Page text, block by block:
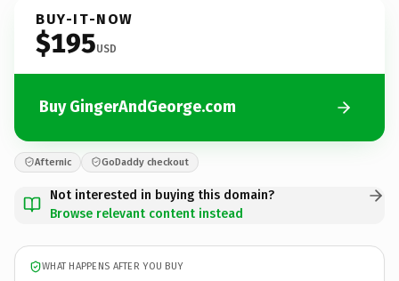
BUY-IT-NOW
$195USD
Buy GingerAndGeorge.com
Afternic GoDaddy checkout
Not interested in buying this domain?
Browse relevant content instead
WHAT HAPPENS AFTER YOU BUY